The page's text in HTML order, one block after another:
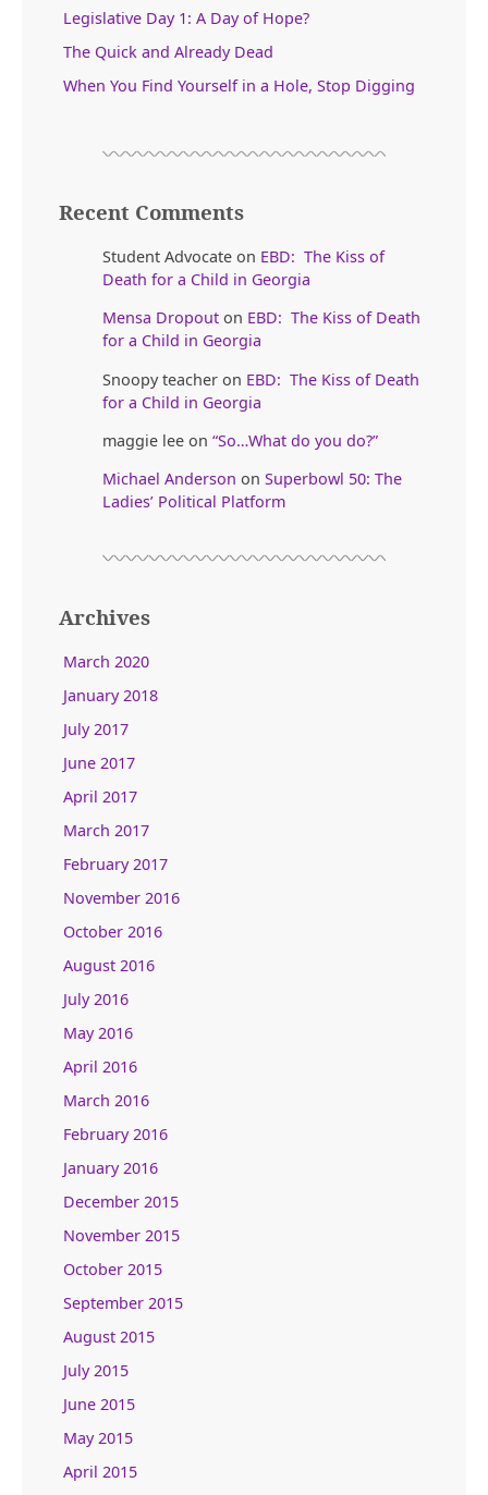
Legislative Day 1: A Day of Hope?
The Quick and Already Dead
When You Find Yourself in a Hole, Stop Digging
Recent Comments
Student Advocate on EBD: The Kiss of
Death for a Child in Georgia
Mensa Dropout on EBD: The Kiss of Death
for a Child in Georgia
Snoopy teacher on EBD: The Kiss of Death
for a Child in Georgia
maggie lee on “So…What do you do?”
Michael Anderson on Superbowl 50: The
Ladies’ Political Platform
Archives
March 2020
January 2018
July 2017
June 2017
April 2017
March 2017
February 2017
November 2016
October 2016
August 2016
July 2016
May 2016
April 2016
March 2016
February 2016
January 2016
December 2015
November 2015
October 2015
September 2015
August 2015
July 2015
June 2015
May 2015
April 2015